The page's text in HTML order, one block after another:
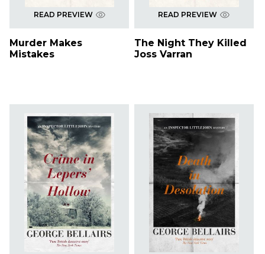
READ PREVIEW
Murder Makes
Mistakes
READ PREVIEW
The Night They Killed
Joss Varran